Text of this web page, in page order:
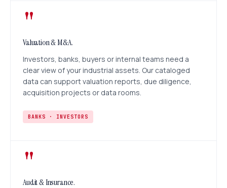
"
Valuation & M&A.
Investors, banks, buyers or internal teams need a
clear view of your industrial assets. Our cataloged
data can support valuation reports, due diligence,
acquisition projects or data rooms.
BANKS · INVESTORS
"
Audit & Insurance.